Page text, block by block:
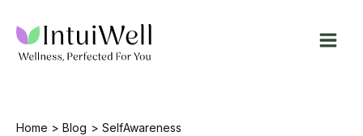
content
Home Blog SelfAwareness